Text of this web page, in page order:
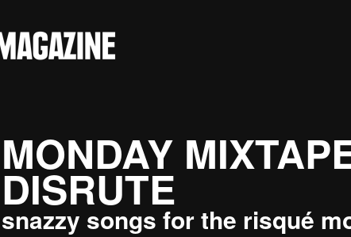
MONDAY
DISRUTE
snazzy songs for the risqué